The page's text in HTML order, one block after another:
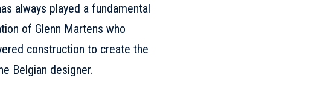
always played a fundamental
of Glenn Martens who
construction to create the
Belgian designer.